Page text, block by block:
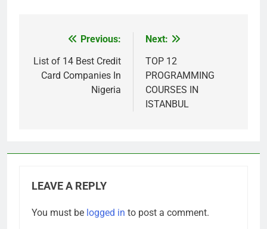
navigation
Previous:
List of 14 Best Credit
Card Companies In
Nigeria
Next:
TOP 12
PROGRAMMING
COURSES IN
ISTANBUL
LEAVE A REPLY
You must be logged in to post a comment.